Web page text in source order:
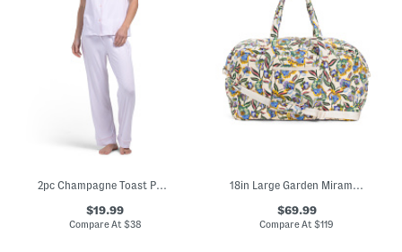
$19.99
Compare At $38
$69.99
Compare At$119